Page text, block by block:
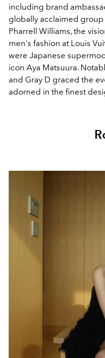
including brand
globally acclaimed group
Pharrell Williams, the
men's fashion at Louis
were Japanese
icon Aya Matsuura.
and Gray D graced the
adorned in the finest